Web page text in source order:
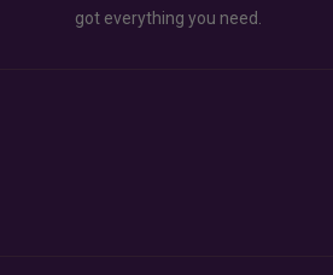
got everything you need.